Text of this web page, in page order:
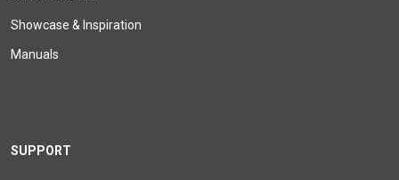
Showcase & Inspiration
Manuals
SUPPORT